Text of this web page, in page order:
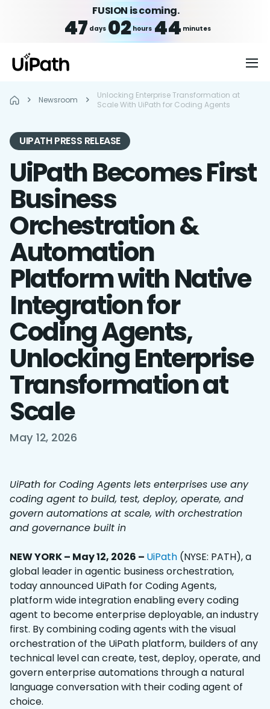
FUSION is coming.
47 days 02hours 44 minutes
Newsroom
Unlocking Enterprise Transformation at
Scale With UiPath for Coding Agents
UIPATH PRESS RELEASE
UiPath Becomes First
Business
Orchestration &
Automation
Platform with Native
Integration for
Coding Agents,
Unlocking Enterprise
Transformation at
Scale
May 12, 2026
UiPath for Coding Agents lets enterprises use any
coding agent to build, test, deploy, operate, and
govern automations at scale, with orchestration
and governance built in
NEW YORK – May 12, 2026 – UiPath (NYSE: PATH), a
global leader in agentic business orchestration,
today announced UiPath for Coding Agents,
platform wide integration enabling every coding
agent to become enterprise deployable, an industry
first. By combining coding agents with the visual
orchestration of the UiPath platform, builders of any
technical level can create, test, deploy, operate, and
govern enterprise automations through a natural
language conversation with their coding agent of
choice.